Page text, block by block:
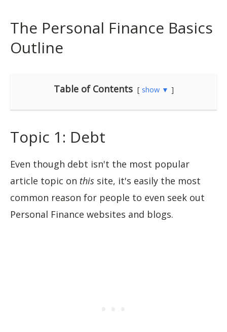
The Personal Finance Basics
Outline
Table of Contents show ▼
Topic 1: Debt
Even though debt isn't the most popular
article topic on this site, it's easily the most
common reason for people to even seek out
Personal Finance websites and blogs.